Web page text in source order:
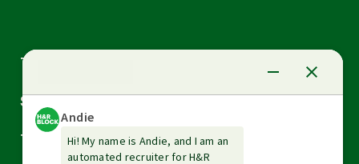
Tax Services
Small Business Services
Tax Tools & Resources
Arrow
down